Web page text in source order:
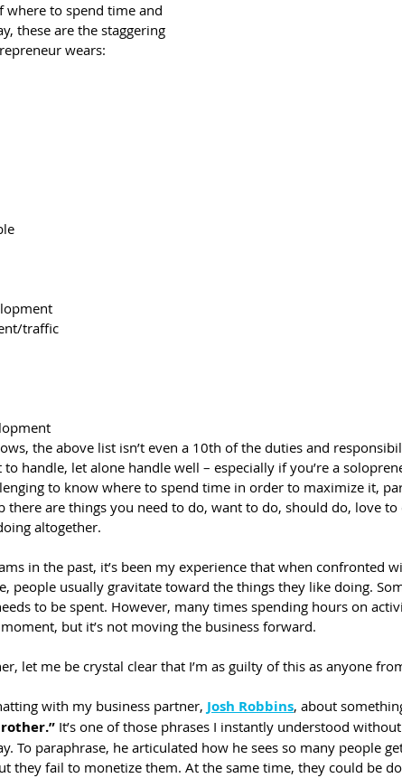
to spend time and
these are the staggering
wears:
traffic
the above list isn’t even a 10th of the duties and
to handle, let alone handle well – especially if you’re a
to know where to spend time in order to maximize it,
there are things you need to do, want to do, should do, love to
altogether.
in the past, it’s been my experience that when confronted
people usually gravitate toward the things they like doing.
to be spent. However, many times spending hours on
but it’s not moving the business forward.
let me be crystal clear that I’m as guilty of this as anyone
with my business partner, Josh Robbins, about
It’s one of those phrases I instantly understood
To paraphrase, he articulated how he sees so many people
they fail to monetize them. At the same time, they could be